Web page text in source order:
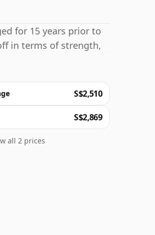
for 15 years prior to
in terms of strength,
S$2,510
S$2,869
all 2 prices